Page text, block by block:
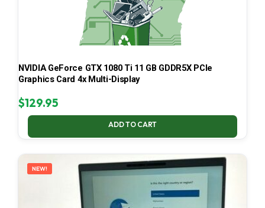
NVIDIA GeForce GTX 1080 Ti 11 GB GDDR5X PCIe
Graphics Card 4x Multi-Display
$129.95
ADD TO CART
NEW!